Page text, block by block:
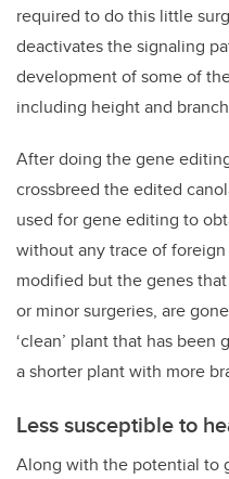
required to do this little
deactivates the signaling
development of some of
including height and
After doing the gene
crossbreed the edited
used for gene editing to
without any trace of
modified but the genes
or minor surgeries, are
‘clean’ plant that has
a shorter plant with more
Less susceptible to
Along with the potential to